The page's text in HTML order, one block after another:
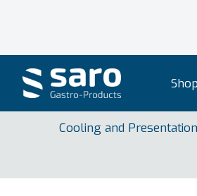
Shop
Cooling and Presentation